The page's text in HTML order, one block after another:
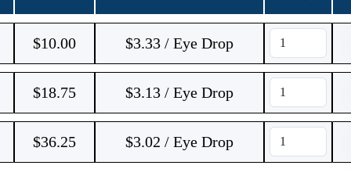
$10.00 $3.33 / Eye Drop
$18.75 $3.13 / Eye Drop
$36.25 $3.02 / Eye Drop